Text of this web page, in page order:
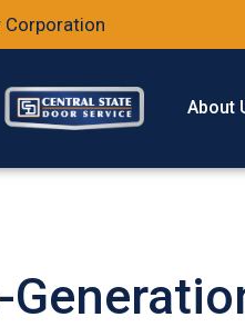
Corporation
About